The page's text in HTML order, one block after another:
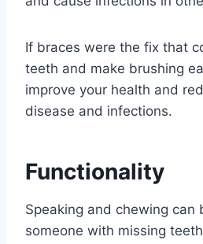
If braces were the fix that
teeth and make brushing
improve your health and
disease and infections.
Functionality
Speaking and chewing can
someone with missing